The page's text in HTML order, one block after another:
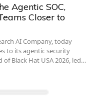
Agentic SOC,
Closer to
AI Company, today
to its agentic security
Black Hat USA 2026, led…